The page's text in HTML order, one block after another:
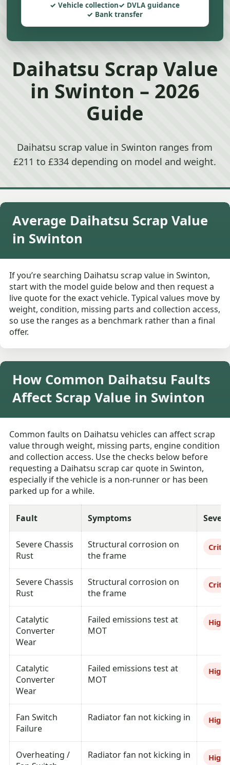
Vehicle collection
DVLA guidance
Bank transfer
Daihatsu Scrap Value
in Swinton – 2026
Guide
Daihatsu scrap value in Swinton ranges from
£211 to £334 depending on model and weight.
Average Daihatsu Scrap Value
in Swinton
If you’re searching Daihatsu scrap value in Swinton,
start with the model guide below and then request a
live quote for the exact vehicle. Typical values move by
weight, condition, missing parts and collection access,
so use the ranges as a benchmark rather than a final
offer.
How Common Daihatsu Faults
Affect Scrap Value in Swinton
Common faults on Daihatsu vehicles can affect scrap
value through weight, missing parts, engine condition
and collection access. Use the checks below before
requesting a Daihatsu scrap car quote in Swinton,
especially if the vehicle is a non-runner or has been
parked up for a while.
Fault Symptoms
Severe Chassis
Rust
Structural corrosion on
the frame
Severe Chassis
Rust
Structural corrosion on
the frame
Catalytic
Converter
Wear
Failed emissions test at
MOT
High
Catalytic
Converter
Wear
Failed emissions test at
MOT
High
Fan Switch
Failure
Radiator fan not kicking in High
Overheating /
Radiator fan not kicking in High